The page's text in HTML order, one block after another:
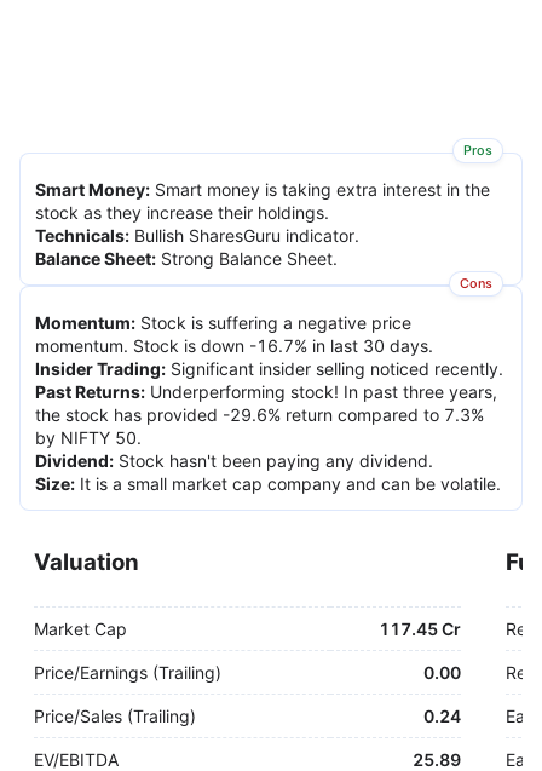
Pros
Smart Money: Smart money is taking extra interest in the
stock as they increase their holdings.
Technicals: Bullish SharesGuru indicator.
Balance Sheet: Strong Balance Sheet.
Cons
Momentum: Stock is suffering a negative price
momentum. Stock is down -16.7% in last 30 days.
Insider Trading: Significant insider selling noticed recently.
Past Returns: Underperforming stock! In past three years,
the stock has provided -29.6% return compared to 7.3%
by NIFTY 50.
Dividend: Stock hasn't been paying any dividend.
Size: It is a small market cap company and can be volatile.
Valuation
Market Cap 117.45 Cr
Price/Earnings (Trailing) 0.00
Price/Sales (Trailing) 0.24
EV/EBITDA 25.89